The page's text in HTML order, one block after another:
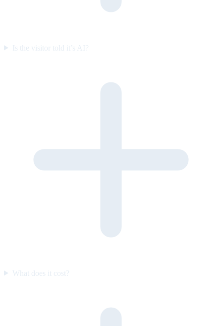
Is the visitor told it’s AI?
What does it cost?